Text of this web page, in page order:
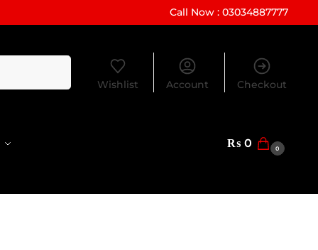
Call Now : 03034887777
Wishlist Account Checkout
₨ 0 0